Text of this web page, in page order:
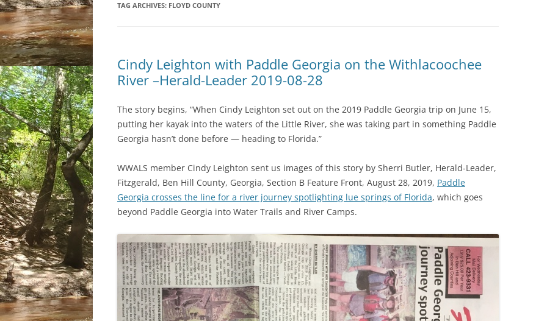
OUTFITTERS
WATER TRAIL RESOURCES
WLRWT
SOLAR
TAG ARCHIVES: FLOYD COUNTY
Cindy Leighton with Paddle Georgia on the Withlacoochee
River –Herald-Leader 2019-08-28
The story begins, “When Cindy Leighton set out on the 2019 Paddle Georgia trip on June 15,
putting her kayak into the waters of the Little River, she was taking part in something Paddle
Georgia hasn’t done before — heading to Florida.”
WWALS member Cindy Leighton sent us images of this story by Sherri Butler, Herald-Leader,
Fitzgerald, Ben Hill County, Georgia, Section B Feature Front, August 28, 2019, Paddle
Georgia crosses the line for a river journey spotlighting lue springs of Florida, which goes
beyond Paddle Georgia into Water Trails and River Camps.